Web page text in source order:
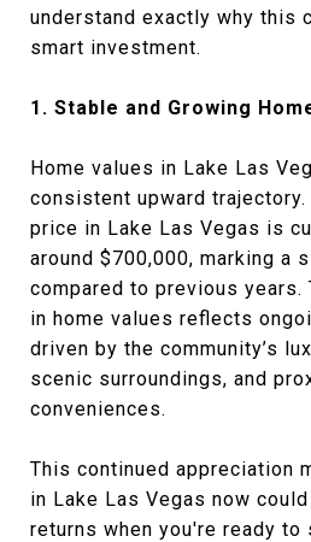
understand exactly why this
smart investment.
1. Stable and Growing
Home values in Lake Las
consistent upward trajectory.
price in Lake Las Vegas is
around $700,000, marking a
compared to previous
in home values reflects
driven by the community’s
scenic surroundings, and
conveniences.
This continued appreciation
in Lake Las Vegas now
returns when you're ready to